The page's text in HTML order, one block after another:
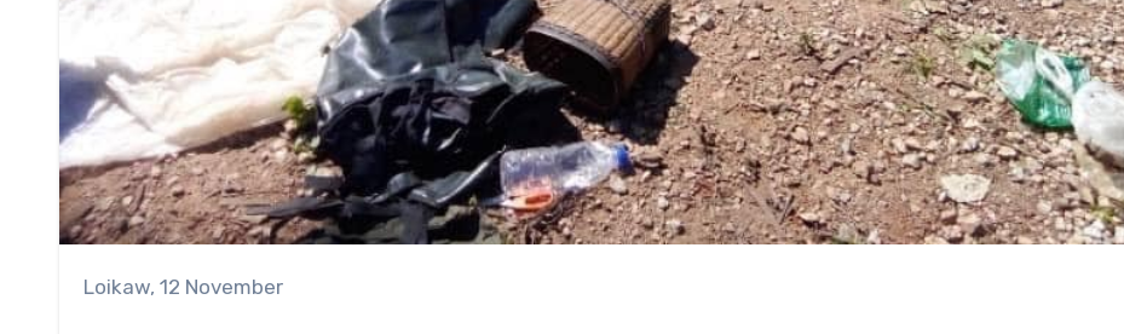
Loikaw, 12 November